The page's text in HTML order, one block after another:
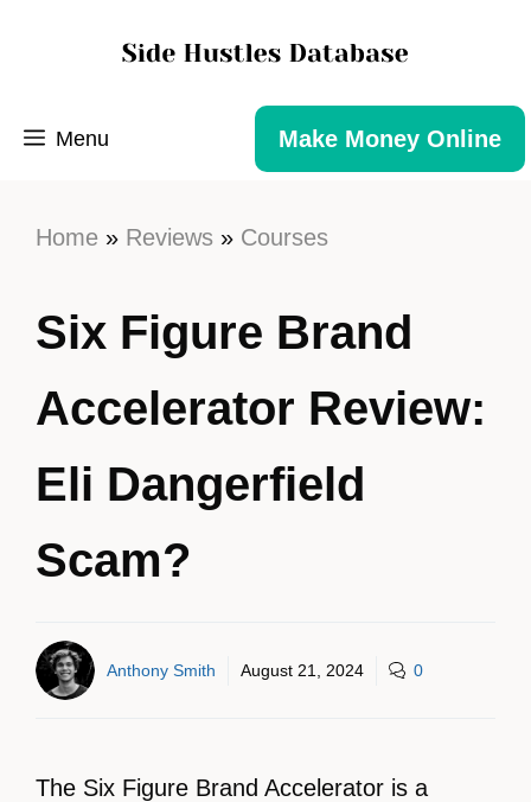
Menu Make Money Online
Home » Reviews » Courses
Six Figure Brand
Accelerator Review:
Eli Dangerfield
Scam?
Anthony Smith August 21, 2024 0
The Six Figure Brand Accelerator is a